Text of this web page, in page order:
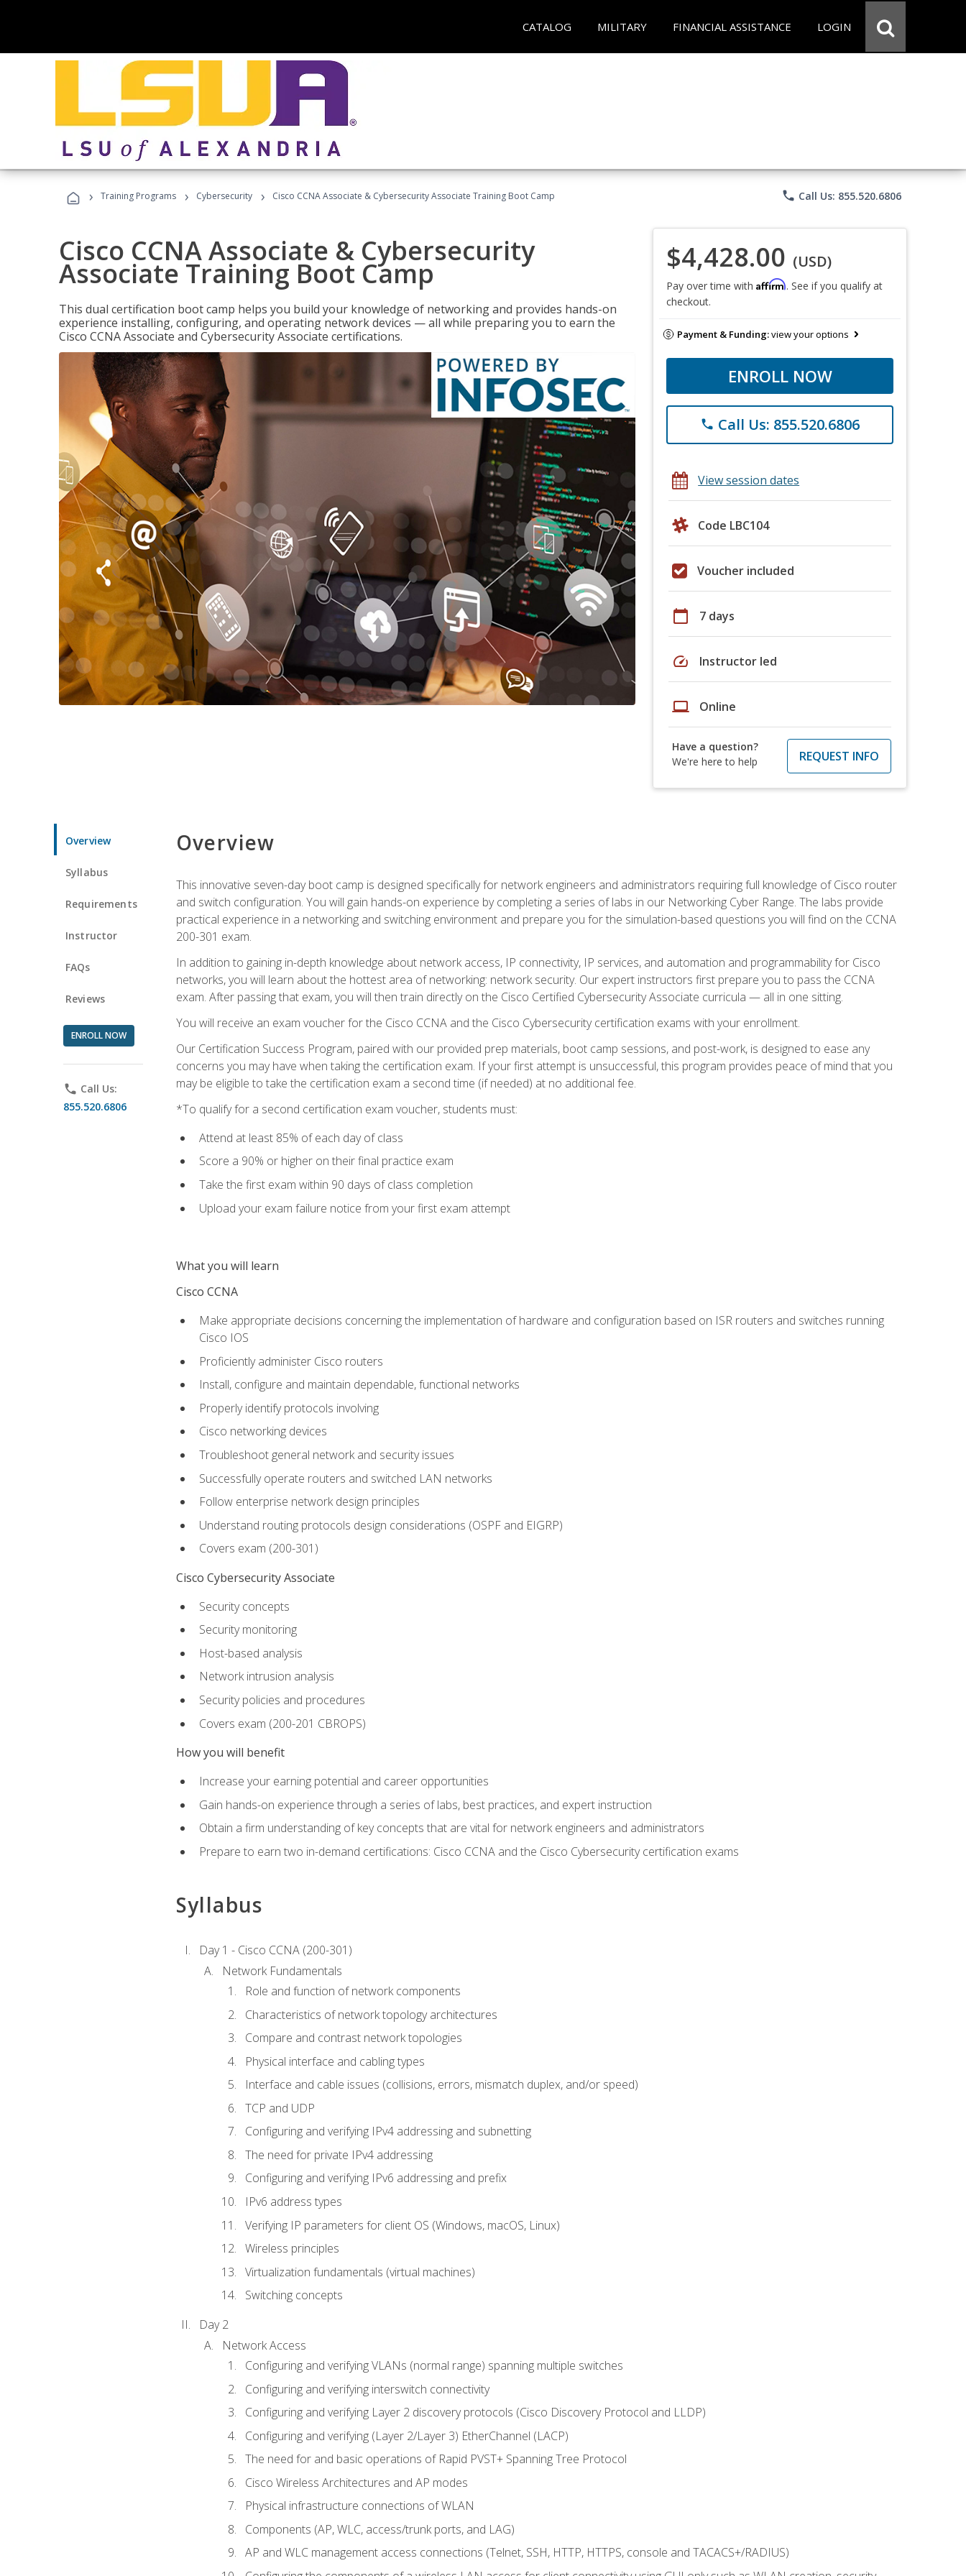
CATALOG MILITARY FINANCIAL ASSISTANCE LOGIN
› Training Programs › Cybersecurity › Cisco CCNA Associate & Cybersecurity Associate Training Boot Camp phone Call Us: 855.520.6806
Cisco CCNA Associate & Cybersecurity
Associate Training Boot Camp
This dual certification boot camp helps you build your knowledge of networking and provides hands-on
experience installing, configuring, and operating network devices — all while preparing you to earn the
Cisco CCNA Associate and Cybersecurity Associate certifications.
$4,428.00 (USD)
Pay over time with Affirm. See if you qualify at
checkout.
Payment & Funding:view your options
ENROLL NOW
phone Call Us: 855.520.6806
View session dates
Code LBC104
Voucher included
calendar_today 7 days
speed Instructor led
laptop Online
Have a question?
We're here to help
REQUEST INFO
Overview
Syllabus
Requirements
Instructor
FAQs
Reviews
ENROLL NOW
phone Call Us:
855.520.6806
Overview
This innovative seven-day boot camp is designed specifically for network engineers and administrators requiring full knowledge of Cisco router
and switch configuration. You will gain hands-on experience by completing a series of labs in our Networking Cyber Range. The labs provide
practical experience in a networking and switching environment and prepare you for the simulation-based questions you will find on the CCNA
200-301 exam.
In addition to gaining in-depth knowledge about network access, IP connectivity, IP services, and automation and programmability for Cisco
networks, you will learn about the hottest area of networking: network security. Our expert instructors first prepare you to pass the CCNA
exam. After passing that exam, you will then train directly on the Cisco Certified Cybersecurity Associate curricula — all in one sitting.
You will receive an exam voucher for the Cisco CCNA and the Cisco Cybersecurity certification exams with your enrollment.
Our Certification Success Program, paired with our provided prep materials, boot camp sessions, and post-work, is designed to ease any
concerns you may have when taking the certification exam. If your first attempt is unsuccessful, this program provides peace of mind that you
may be eligible to take the certification exam a second time (if needed) at no additional fee.
*To qualify for a second certification exam voucher, students must:
Attend at least 85% of each day of class
Score a 90% or higher on their final practice exam
Take the first exam within 90 days of class completion
Upload your exam failure notice from your first exam attempt
What you will learn
Cisco CCNA
Make appropriate decisions concerning the implementation of hardware and configuration based on ISR routers and switches running
Cisco IOS
Proficiently administer Cisco routers
Install, configure and maintain dependable, functional networks
Properly identify protocols involving
Cisco networking devices
Troubleshoot general network and security issues
Successfully operate routers and switched LAN networks
Follow enterprise network design principles
Understand routing protocols design considerations (OSPF and EIGRP)
Covers exam (200-301)
Cisco Cybersecurity Associate
Security concepts
Security monitoring
Host-based analysis
Network intrusion analysis
Security policies and procedures
Covers exam (200-201 CBROPS)
How you will benefit
Increase your earning potential and career opportunities
Gain hands-on experience through a series of labs, best practices, and expert instruction
Obtain a firm understanding of key concepts that are vital for network engineers and administrators
Prepare to earn two in-demand certifications: Cisco CCNA and the Cisco Cybersecurity certification exams
Syllabus
Day 1 - Cisco CCNA (200-301)
Network Fundamentals
Role and function of network components
Characteristics of network topology architectures
Compare and contrast network topologies
Physical interface and cabling types
Interface and cable issues (collisions, errors, mismatch duplex, and/or speed)
TCP and UDP
Configuring and verifying IPv4 addressing and subnetting
The need for private IPv4 addressing
Configuring and verifying IPv6 addressing and prefix
IPv6 address types
Verifying IP parameters for client OS (Windows, macOS, Linux)
Wireless principles
Virtualization fundamentals (virtual machines)
Switching concepts
Day 2
Network Access
Configuring and verifying VLANs (normal range) spanning multiple switches
Configuring and verifying interswitch connectivity
Configuring and verifying Layer 2 discovery protocols (Cisco Discovery Protocol and LLDP)
Configuring and verifying (Layer 2/Layer 3) EtherChannel (LACP)
The need for and basic operations of Rapid PVST+ Spanning Tree Protocol
Cisco Wireless Architectures and AP modes
Physical infrastructure connections of WLAN
Components (AP, WLC, access/trunk ports, and LAG)
AP and WLC management access connections (Telnet, SSH, HTTP, HTTPS, console and TACACS+/RADIUS)